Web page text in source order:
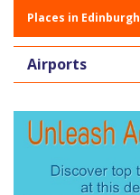
Places in Edinburgh
Airports